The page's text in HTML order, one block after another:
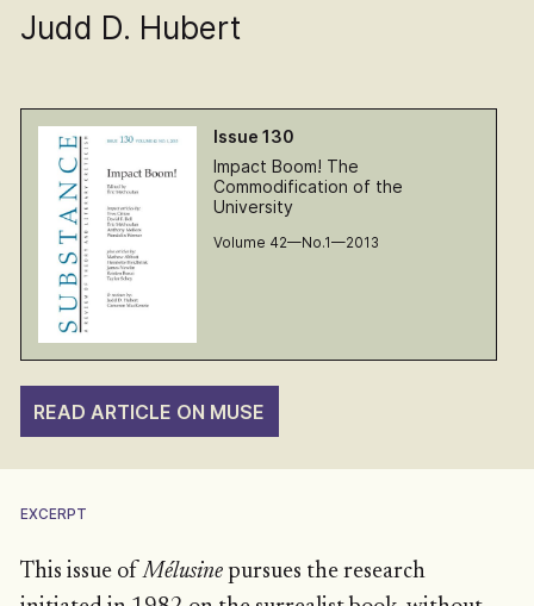
Judd D. Hubert
Issue 130
Impact Boom! The
Commodification of the
University
Volume 42—No.1—2013
READ ARTICLE ON MUSE
EXCERPT
This issue ofMélusinepursues the research